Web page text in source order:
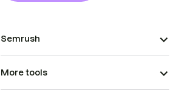
Semrush
More tools